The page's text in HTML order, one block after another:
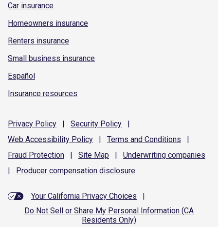
Car insurance
Homeowners insurance
Renters insurance
Small business insurance
Español
Insurance resources
Privacy Policy | Security Policy
|
Web Accessibility Policy | Terms and Conditions
|
Fraud Protection | Site Map | Underwriting companies
|
Producer compensation disclosure
Your California Privacy Choices
|
Do Not Sell or Share My Personal Information (CA
Residents Only)